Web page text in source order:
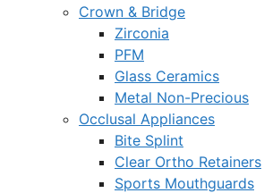
Crown & Bridge
Zirconia
PFM
Glass Ceramics
Metal Non-Precious
Occlusal Appliances
Bite Splint
Clear Ortho Retainers
Sports Mouthguards